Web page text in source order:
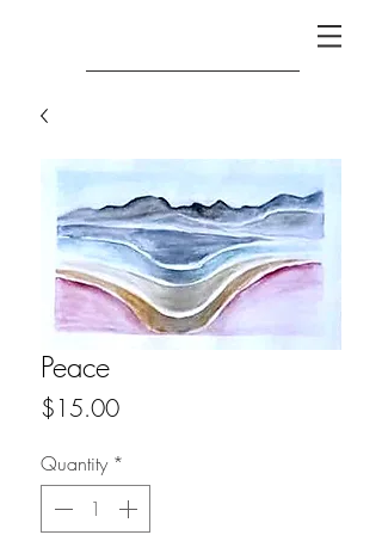
Peace
$15.00Price
Quantity *